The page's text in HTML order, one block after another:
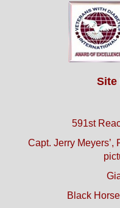
Site
591st
Capt. Jerry Meyers’,
Black